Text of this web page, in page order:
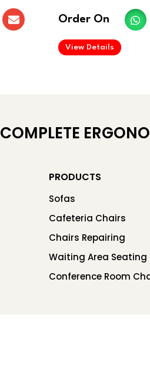
Order On
View Details
COMPLETE
PRODUCTS
Sofas
Cafeteria Chairs
Chairs Repairing
Waiting Area Seating
Conference Room